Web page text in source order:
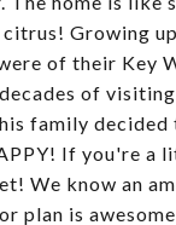
Growing
of their Key
of
family decided
If you're a
We know an
plan is